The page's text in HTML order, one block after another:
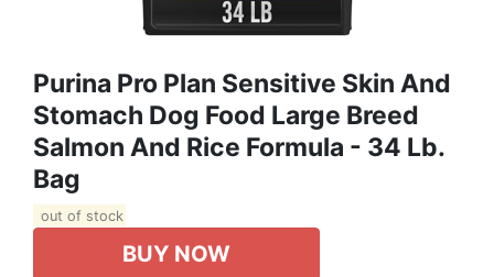
Purina Pro Plan Sensitive Skin And
Stomach Dog Food Large Breed
Salmon And Rice Formula - 34 Lb.
Bag
out of stock
BUY NOW